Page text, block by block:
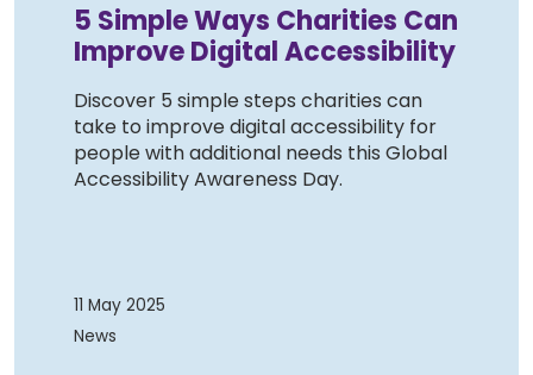
5 Simple Ways Charities Can
Improve Digital Accessibility
Discover 5 simple steps charities can
take to improve digital accessibility for
people with additional needs this Global
Accessibility Awareness Day.
11 May 2025
News